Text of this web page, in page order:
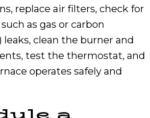
replace air filters, check for
as gas or carbon
leaks, clean the burner and
test the thermostat, and
operates safely and